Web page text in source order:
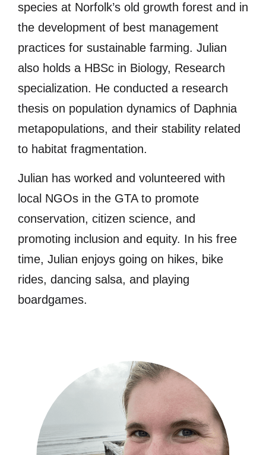
species at Norfolk’s old growth forest and in
the development of best management
practices for sustainable farming. Julian
also holds a HBSc in Biology, Research
specialization. He conducted a research
thesis on population dynamics of Daphnia
metapopulations, and their stability related
to habitat fragmentation.
Julian has worked and volunteered with
local NGOs in the GTA to promote
conservation, citizen science, and
promoting inclusion and equity. In his free
time, Julian enjoys going on hikes, bike
rides, dancing salsa, and playing
boardgames.